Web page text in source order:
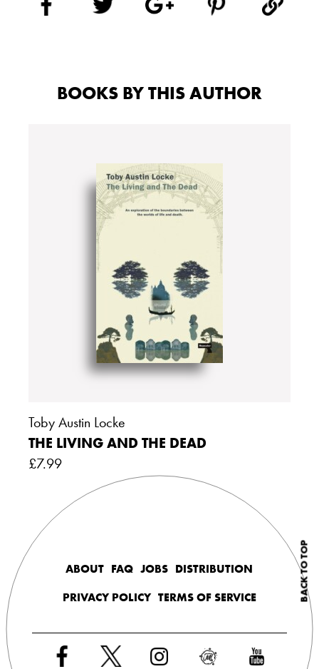
BOOKS BY THIS AUTHOR
Toby Austin Locke
THE LIVING AND THE DEAD
£7.99
BACK TO TOP
ABOUT FAQ JOBS DISTRIBUTION
PRIVACY POLICY TERMS OF SERVICE